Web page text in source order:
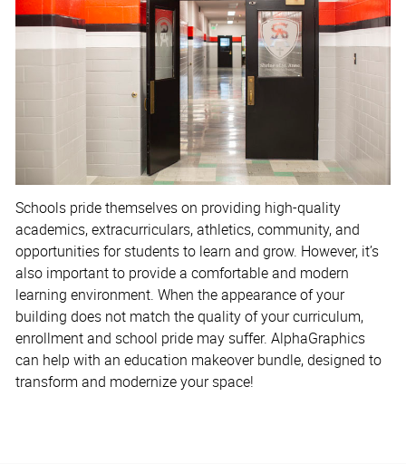
Schools pride themselves on providing high-quality
academics, extracurriculars, athletics, community, and
opportunities for students to learn and grow. However, it’s
also important to provide a comfortable and modern
learning environment. When the appearance of your
building does not match the quality of your curriculum,
enrollment and school pride may suffer. AlphaGraphics
can help with an education makeover bundle, designed to
transform and modernize your space!